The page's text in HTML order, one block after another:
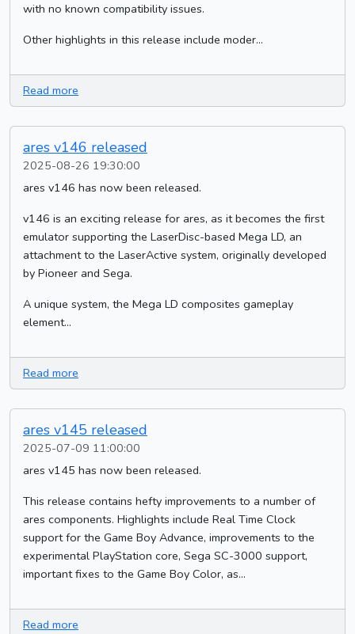
with no known compatibility issues.
Other highlights in this release include moder...
Read more
ares v146 released
2025-08-26 19:30:00
ares v146 has now been released.
v146 is an exciting release for ares, as it becomes the first
emulator supporting the LaserDisc-based Mega LD, an
attachment to the LaserActive system, originally developed
by Pioneer and Sega.
A unique system, the Mega LD composites gameplay
element...
Read more
ares v145 released
2025-07-09 11:00:00
ares v145 has now been released.
This release contains hefty improvements to a number of
ares components. Highlights include Real Time Clock
support for the Game Boy Advance, improvements to the
experimental PlayStation core, Sega SC-3000 support,
important fixes to the Game Boy Color, as...
Read more